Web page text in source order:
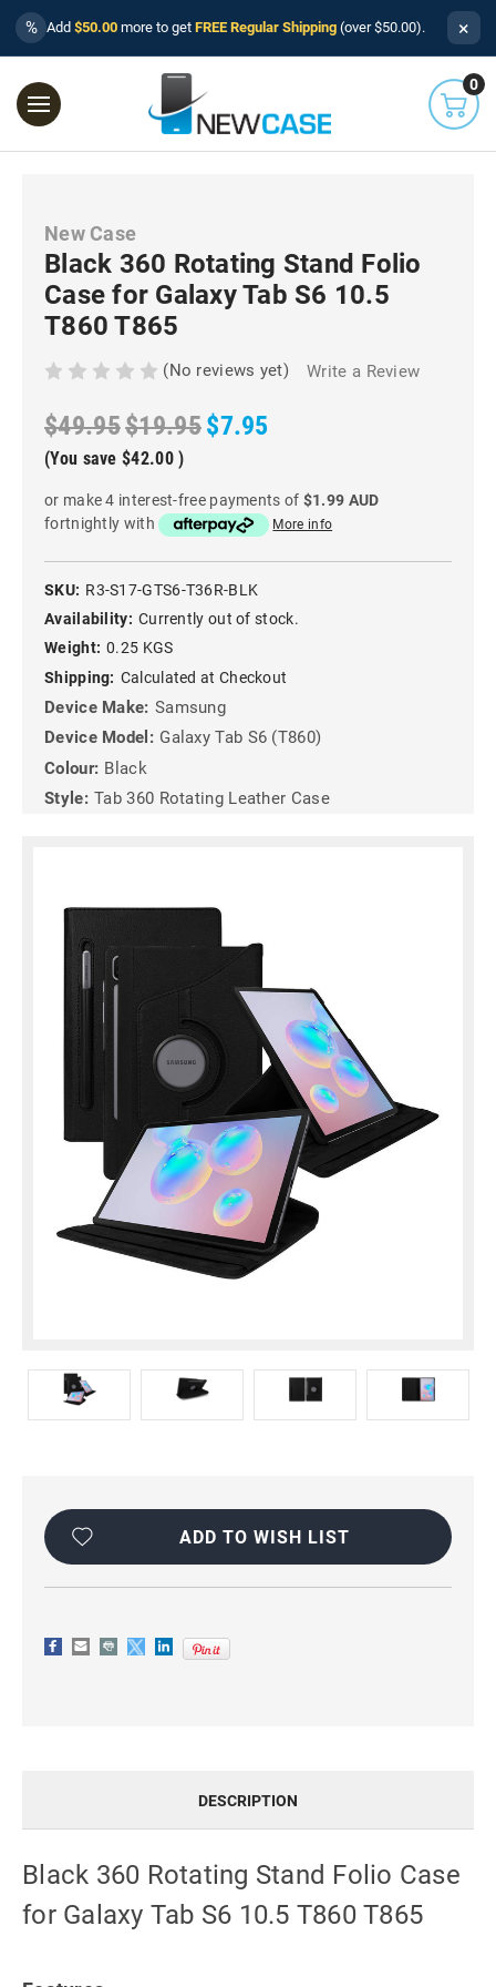
% Add $50.00 more to get FREE Regular Shipping (over $50.00). ×
0
New Case
Black 360 Rotating Stand Folio
Case for Galaxy Tab S6 10.5
T860 T865
(No reviews yet) Write a Review
$49.95$19.95$7.95
(You save $42.00)
or make 4 interest-free payments of $1.99 AUD
fortnightly with
More info
SKU: R3-S17-GTS6-T36R-BLK
Availability: Currently out of stock.
Weight: 0.25 KGS
Shipping: Calculated at Checkout
Device Make: Samsung
Device Model: Galaxy Tab S6 (T860)
Colour: Black
Style: Tab 360 Rotating Leather Case
Current
Stock:
ADD TO WISH LIST
DESCRIPTION
Black 360 Rotating Stand Folio Case
for Galaxy Tab S6 10.5 T860 T865